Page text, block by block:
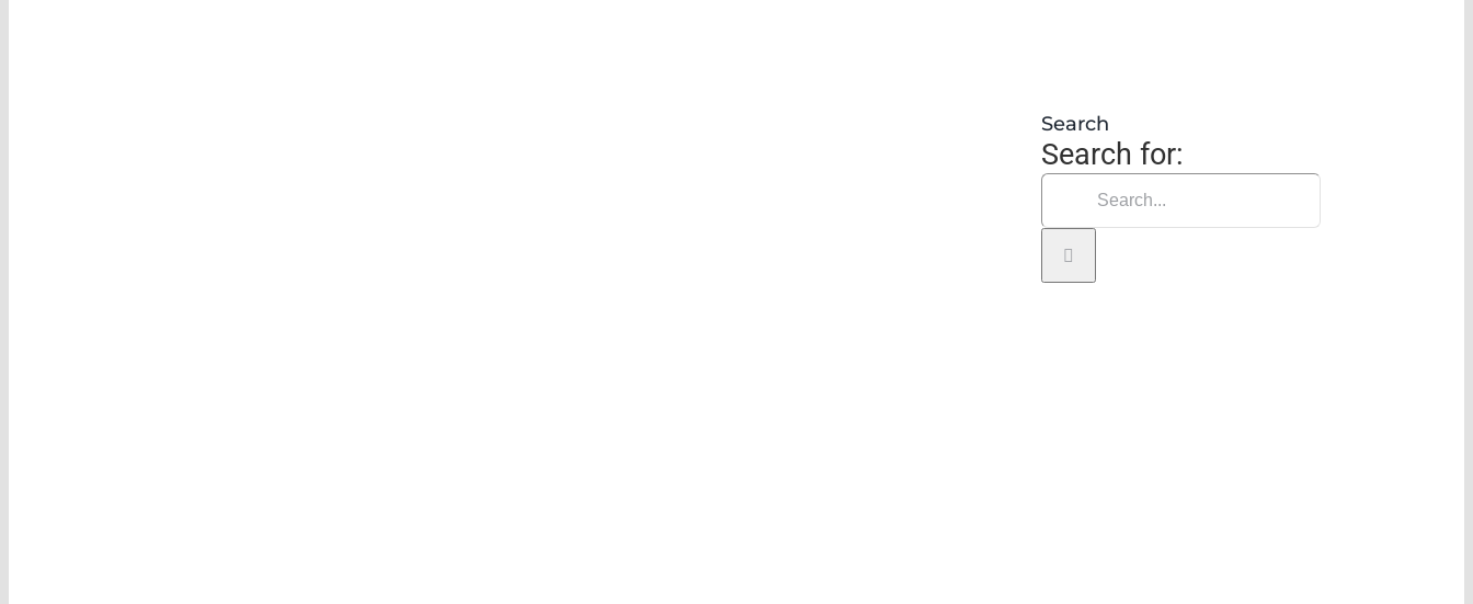
Search
Search for: